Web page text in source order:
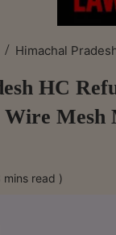
/ Himachal
HC
Mesh
mins read )